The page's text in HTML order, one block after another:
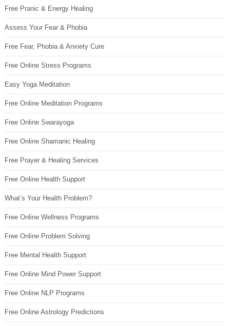
Free Pranic & Energy Healing
Assess Your Fear & Phobia
Free Fear, Phobia & Anxiety Cure
Free Online Stress Programs
Easy Yoga Meditation
Free Online Meditation Programs
Free Online Swarayoga
Free Online Shamanic Healing
Free Prayer & Healing Services
Free Online Health Support
What’s Your Health Problem?
Free Online Wellness Programs
Free Online Problem Solving
Free Mental Health Support
Free Online Mind Power Support
Free Online NLP Programs
Free Online Astrology Predictions